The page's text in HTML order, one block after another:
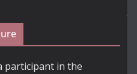
participant in the